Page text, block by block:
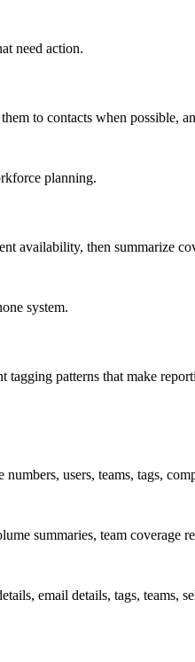
need action.
to contacts when possible,
planning.
availability, then summarize
system.
patterns that make
numbers, users, teams, tags,
summaries, team coverage
email details, tags,